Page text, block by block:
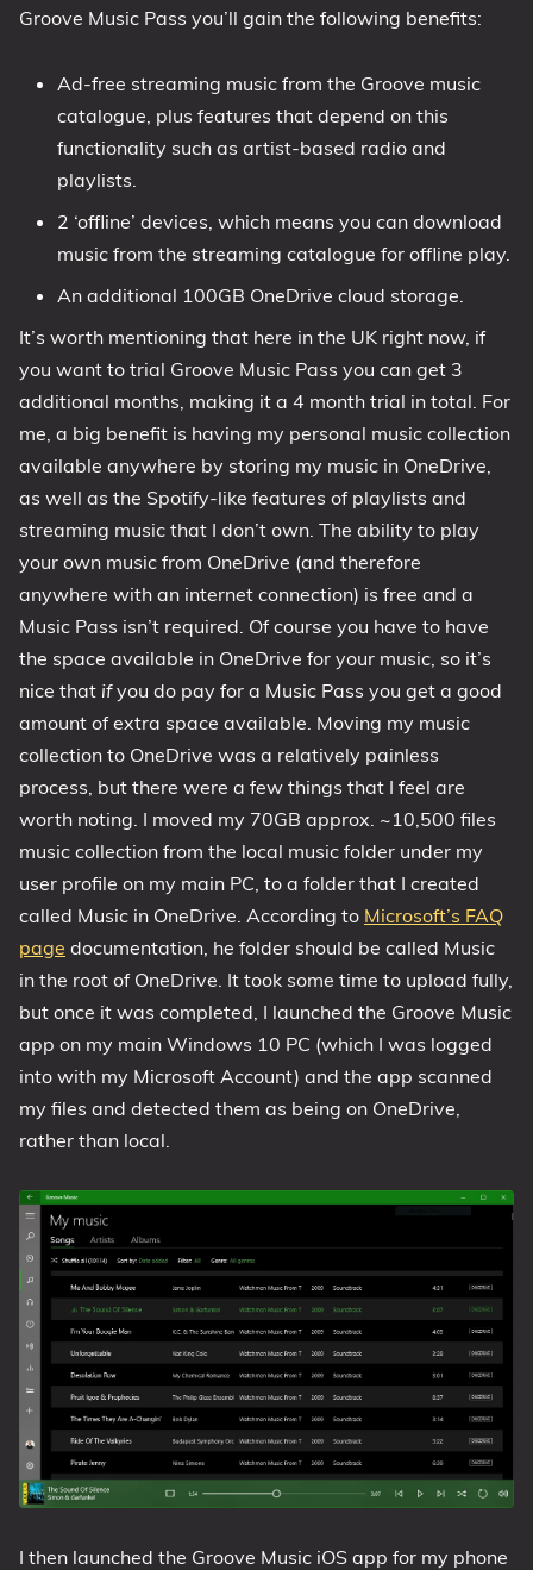
Groove Music Pass you’ll gain the following benefits:
Ad-free streaming music from the Groove music
catalogue, plus features that depend on this
functionality such as artist-based radio and
playlists.
2 ‘offline’ devices, which means you can download
music from the streaming catalogue for offline play.
An additional 100GB OneDrive cloud storage.
It’s worth mentioning that here in the UK right now, if
you want to trial Groove Music Pass you can get 3
additional months, making it a 4 month trial in total. For
me, a big benefit is having my personal music collection
available anywhere by storing my music in OneDrive,
as well as the Spotify-like features of playlists and
streaming music that I don’t own. The ability to play
your own music from OneDrive (and therefore
anywhere with an internet connection) is free and a
Music Pass isn’t required. Of course you have to have
the space available in OneDrive for your music, so it’s
nice that ifyou do pay for a Music Pass you get a good
amount of extra space available. Moving my music
collection to OneDrive was a relatively painless
process, but there were a few things that I feel are
worth noting. I moved my 70GB approx. ~10,500 files
music collection from the local music folder under my
user profile on my main PC, to a folder that I created
called Music in OneDrive. According to Microsoft’s FAQ
page documentation, he folder should be called Music
in the root of OneDrive. It took some time to upload fully,
but once it was completed, I launched the Groove Music
app on my main Windows 10 PC (which I was logged
into with my Microsoft Account) and the app scanned
my files and detected them as being on OneDrive,
rather than local.
I then launched the Groove Music iOS app for my phone